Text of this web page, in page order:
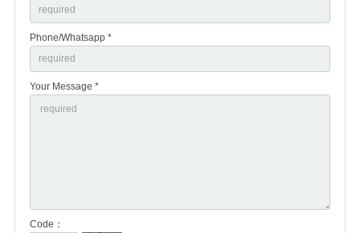
Phone/Whatsapp *
Your Message *
Code：